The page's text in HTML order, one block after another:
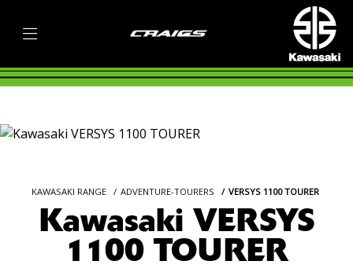
KAWASAKI RANGE ADVENTURE-TOURERS VERSYS 1100 TOURER
Kawasaki VERSYS
1100 TOURER